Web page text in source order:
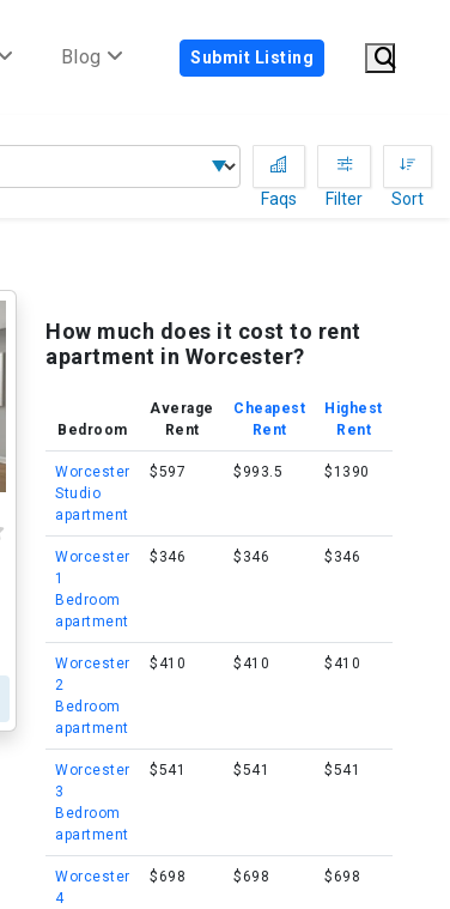
Blog Submit Listing
Faqs
Filter Sort
How much does it cost to rent
apartment in Worcester?
Bedroom
Average
Rent
Cheapest
Rent
Highest
Rent
Worcester
Studio
apartment
$597 $993.5 $1390
Worcester
1
Bedroom
apartment
$346 $346 $346
Worcester
2
Bedroom
apartment
$410 $410 $410
Worcester
3
Bedroom
apartment
$541 $541 $541
Worcester
4
$698 $698 $698